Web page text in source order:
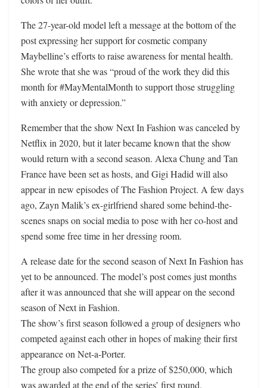
The 27-year-old model left a message at the bottom of the
post expressing her support for cosmetic company
Maybelline’s efforts to raise awareness for mental health.
She wrote that she was “proud of the work they did this
month for #MayMentalMonth to support those struggling
with anxiety or depression.”
Remember that the show Next In Fashion was canceled by
Netflix in 2020, but it later became known that the show
would return with a second season. Alexa Chung and Tan
France have been set as hosts, and Gigi Hadid will also
appear in new episodes of The Fashion Project. A few days
ago, Zayn Malik’s ex-girlfriend shared some behind-the-
scenes snaps on social media to pose with her co-host and
spend some free time in her dressing room.
A release date for the second season of Next In Fashion has
yet to be announced. The model’s post comes just months
after it was announced that she will appear on the second
season of Next in Fashion.
The show’s first season followed a group of designers who
competed against each other in hopes of making their first
appearance on Net-a-Porter.
The group also competed for a prize of $250,000, which
was awarded at the end of the series’ first round.